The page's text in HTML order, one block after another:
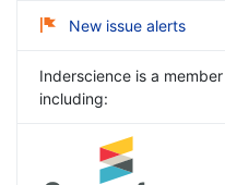
New issue alerts
Inderscience is a
including: